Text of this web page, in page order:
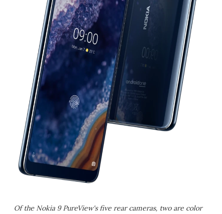
Of the Nokia 9 PureView's five rear cameras, two are color